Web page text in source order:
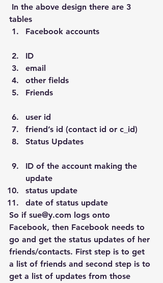
tables
Facebook accounts
ID
email
other fields
Friends
user id
friend’s id (contact id or c_id)
Status Updates
ID of the account making the
update
status update
date of status update
So if sue@y.com logs onto
Facebook, then Facebook needs to
go and get the status updates of her
friends/contacts. First step is to get
a list of friends and second step is to
get a list of updates from those